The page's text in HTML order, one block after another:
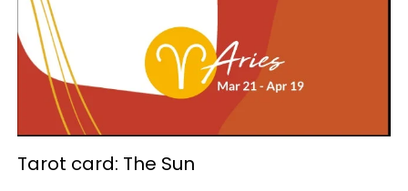
Tarot card: The Sun